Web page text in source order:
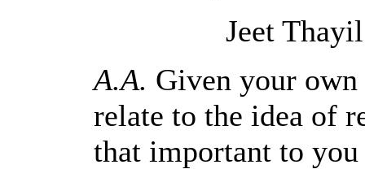
Jeet
A.A. Given your
relate to the idea of
that important to you